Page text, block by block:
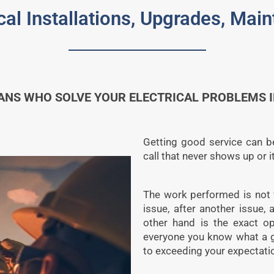
Installations, Upgrades,
WHO SOLVE YOUR ELECTRICAL PROBLEMS
Getting good service can
call that never shows up or
The work performed is not
issue, after another issue,
other hand is the exact
everyone you know what a
to exceeding your